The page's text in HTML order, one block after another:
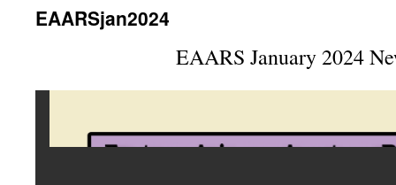
EAARSjan2024
EAARS January 2024